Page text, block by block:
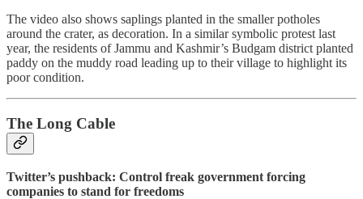
The video also shows saplings planted in the smaller potholes
around the crater, as decoration. In a similar symbolic protest last
year, the residents of Jammu and Kashmir’s Budgam district planted
paddy on the muddy road leading up to their village to highlight its
poor condition.
The Long Cable
Twitter’s pushback: Control freak government forcing
companies to stand for freedoms